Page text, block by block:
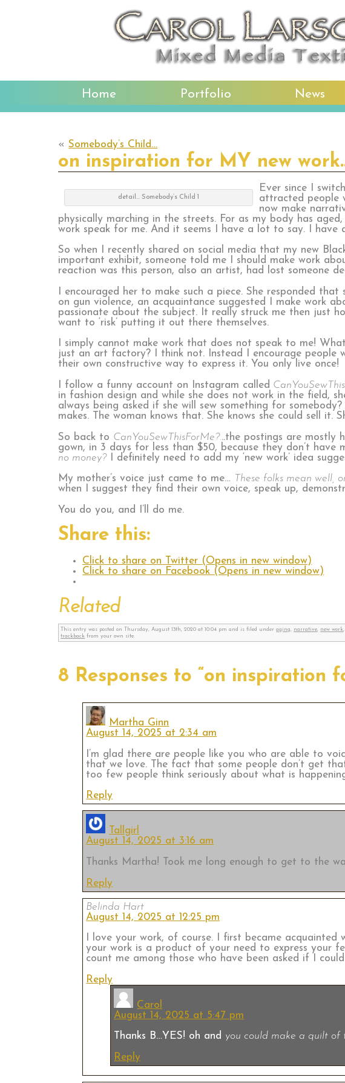
Home Portfolio News
«Somebody’s Child…
on inspiration for MY new
detail… Somebody’s Child 1
Ever since I
attracted people
now make
physically marching in the streets. For as my body has
work speak for me. And it seems I have a lot to say. I
So when I recently shared on social media that my new
important exhibit, someone told me I should make work
reaction was this person, also an artist, had lost someone
I encouraged her to make such a piece. She responded
on gun violence, an acquaintance suggested I make work
passionate about the subject. It really struck me then just
want to ‘risk’ putting it out there themselves.
I simply cannot make work that does not speak to me!
just an art factory? I think not. Instead I encourage people
their own constructive way to express it. You only live once!
I follow a funny account on Instagram called
in fashion design and while she does not work in the field,
always being asked if she will sew something for
makes. The woman knows that. She knows she could sell
So back to CanYouSewThisForMe?...the postings are mostly
gown, in 3 days for less than $50, because they don’t have
no money?I definitely need to add my ‘new work’ idea
My mother’s voice just came to me… These folks mean well,
when I suggest they find their own voice, speak up,
You do you, and I’ll do me.
Share this:
Click to share on Twitter (Opens in new window)
Click to share on Facebook (Opens in new window)
Related
This entry was posted on Thursday, August 13th, 2020 at 10:04 pm and is filed underaging narrative new work
trackback from your own site.
8 Responses to “on inspiration
Martha Ginn
August 14, 2025 at 2:34 am
I’m glad there are people like you who are able to
that we love. The fact that some people don’t get
too few people think seriously about what is
Reply
Tallgirl
August 14, 2025 at 3:16 am
Thanks Martha! Took me long enough to get to the
Reply
Belinda Hart
August 14, 2025 at 12:25 pm
I love your work, of course. I first became
your work is a product of your need to express your
count me among those who have been asked if I
Reply
Carol
August 14, 2025 at 5:47 pm
Thanks B…YES! oh and you could make a quilt of
Reply